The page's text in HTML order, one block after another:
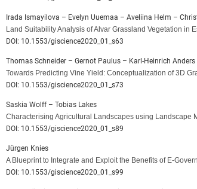
Irada Ismayilova – Evelyn Uuemaa – Aveliina Helm –
Land Suitability Analysis of Alvar Grassland Vegetation in
DOI: 10.1553/giscience2020_01_s63
Thomas Schneider – Gernot Paulus – Karl-Heinrich Anders
Towards Predicting Vine Yield: Conceptualization of 3D
DOI: 10.1553/giscience2020_01_s73
Saskia Wolff – Tobias Lakes
Characterising Agricultural Landscapes using Landscape
DOI: 10.1553/giscience2020_01_s89
Jürgen Knies
A Blueprint to Integrate and Exploit the Benefits of E-
DOI: 10.1553/giscience2020_01_s99